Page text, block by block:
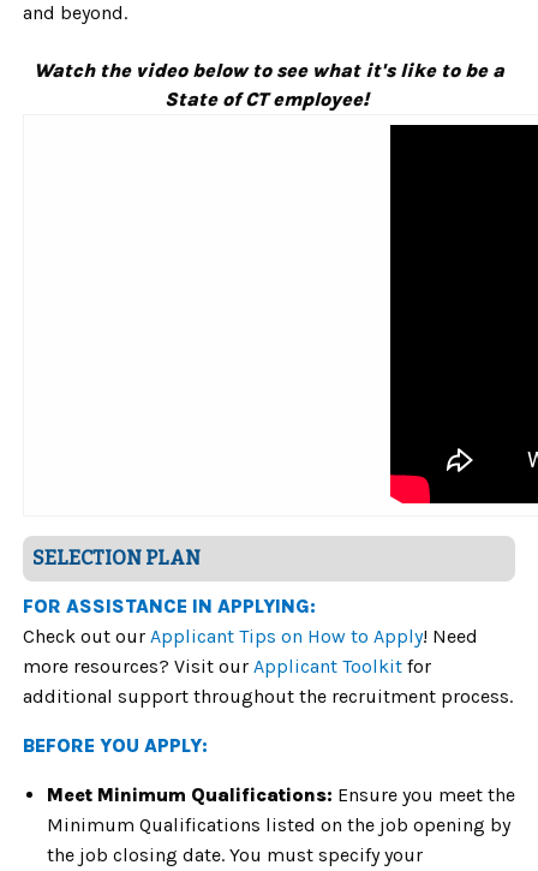
and beyond.
Watch the video below to see what it's like to be a
State of CT employee!
SELECTION PLAN
FOR ASSISTANCE IN APPLYING:
Check out our Applicant Tips on How to Apply! Need
more resources? Visit our Applicant Toolkit for
additional support throughout the recruitment process.
BEFORE YOU APPLY:
Meet Minimum Qualifications: Ensure you meet the
Minimum Qualifications listed on the job opening by
the job closing date. You must specify your